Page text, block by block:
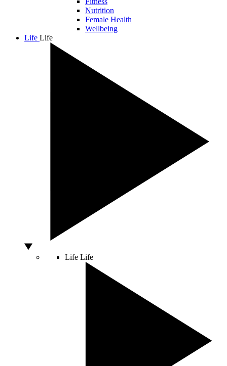
Nutrition
Female Health
Wellbeing
Life Life
Life Life